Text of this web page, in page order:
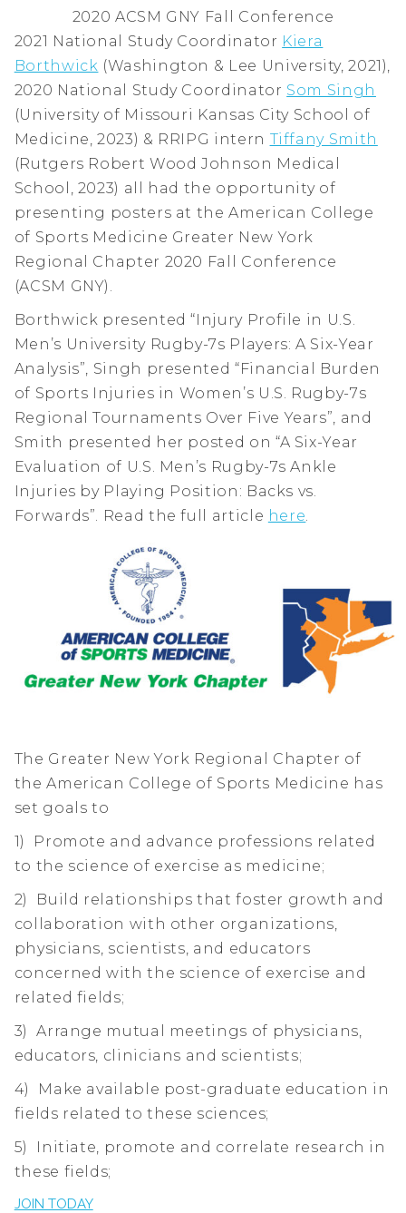
2020 ACSM GNY Fall Conference
2021 National Study Coordinator Kiera
Borthwick (Washington & Lee University, 2021),
2020 National Study Coordinator Som Singh
(University of Missouri Kansas City School of
Medicine, 2023) & RRIPG intern Tiffany Smith
(Rutgers Robert Wood Johnson Medical
School, 2023) all had the opportunity of
presenting posters at the American College
of Sports Medicine Greater New York
Regional Chapter 2020 Fall Conference
(ACSM GNY).
Borthwick presented “Injury Profile in U.S.
Men’s University Rugby-7s Players: A Six-Year
Analysis”, Singh presented “Financial Burden
of Sports Injuries in Women’s U.S. Rugby-7s
Regional Tournaments Over Five Years”, and
Smith presented her posted on “A Six-Year
Evaluation of U.S. Men’s Rugby-7s Ankle
Injuries by Playing Position: Backs vs.
Forwards”. Read the full article here.
The Greater New York Regional Chapter of
the American College of Sports Medicine has
set goals to
1) Promote and advance professions related
to the science of exercise as medicine;
2) Build relationships that foster growth and
collaboration with other organizations,
physicians, scientists, and educators
concerned with the science of exercise and
related fields;
3) Arrange mutual meetings of physicians,
educators, clinicians and scientists;
4) Make available post-graduate education in
fields related to these sciences;
5) Initiate, promote and correlate research in
these fields;
JOIN TODAY